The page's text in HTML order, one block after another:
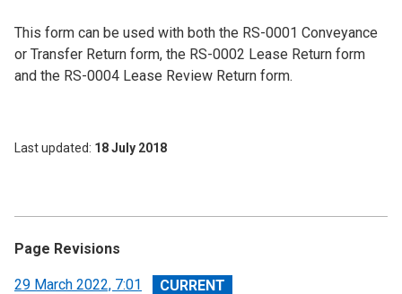
This form can be used with both the RS-0001 Conveyance
or Transfer Return form, the RS-0002 Lease Return form
and the RS-0004 Lease Review Return form.
Last updated 18 July 2018
Page Revisions
View
29 March 2022, 7:01